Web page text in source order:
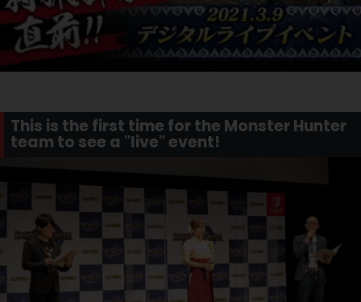
This is the first time for the Monster Hunter
team to see a "live" event!